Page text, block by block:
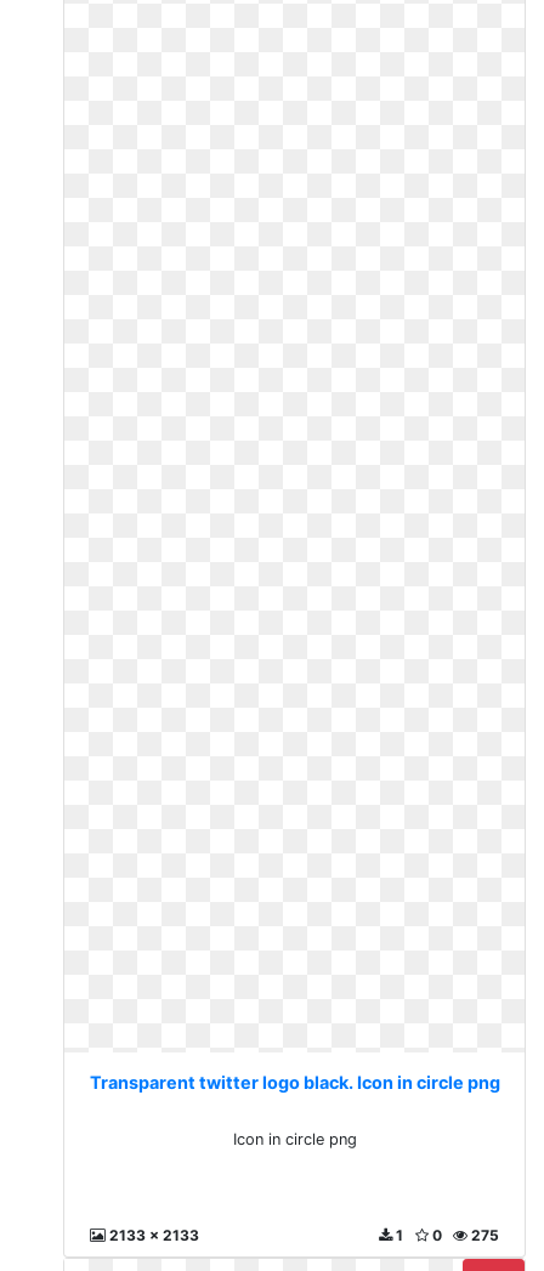
Transparent twitter logo black. Icon in circle png
Icon in circle png
2133 x 2133 275
0
1